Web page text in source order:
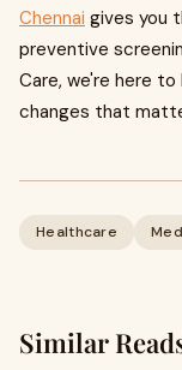
Chennai gives you
preventive
Care, we're here to
changes that
Healthcare
Similar